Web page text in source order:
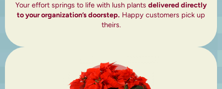
Your effort springs to life with lush plants delivered directly
to your organization’s doorstep. Happy customers pick up
theirs.